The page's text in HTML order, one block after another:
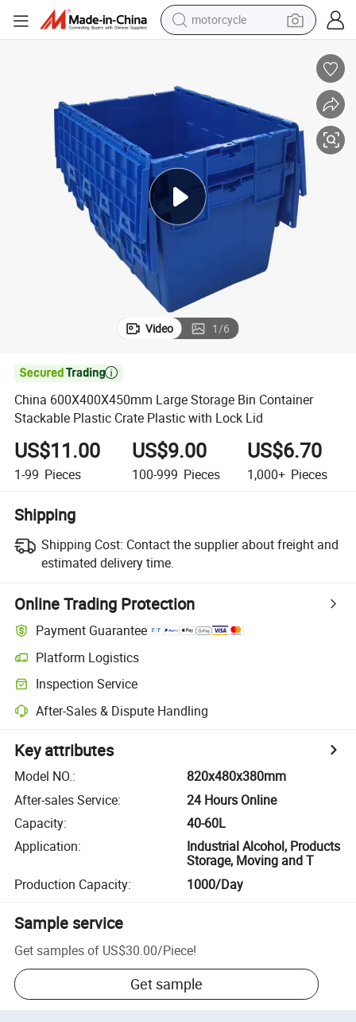
crawler excavator
basketball shoe
smart phone
sport shoe
electric scooter
Video 1/6

China 600X400X450mm Large Storage Bin Container
Stackable Plastic Crate Plastic with Lock Lid
US$11.00
1-99 Pieces
US$9.00
100-999 Pieces
US$6.70
1,000+ Pieces
Shipping
Shipping Cost: Contact the supplier about freight and
estimated delivery time.
Online Trading Protection
Payment Guarantee
Platform Logistics
Inspection Service
After-Sales & Dispute Handling
Key attributes
Model NO.:
820x480x380mm
After-sales Service:
24 Hours Online
Capacity:
40-60L
Application:
Industrial Alcohol, Products
Storage, Moving and T
Production Capacity: 1000/Day
Sample service
Get samples of US$30.00/Piece!
Get sample